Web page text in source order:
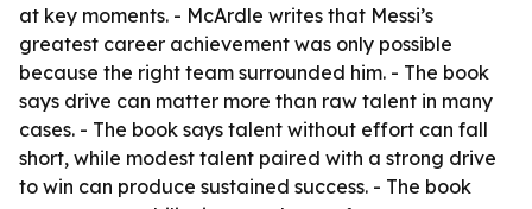
at key moments. - McArdle writes that Messi’s
greatest career achievement was only possible
because the right team surrounded him. - The book
says drive can matter more than raw talent in many
cases. - The book says talent without effort can fall
short, while modest talent paired with a strong drive
to win can produce sustained success. - The book